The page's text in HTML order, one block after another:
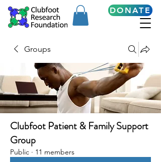
DONATE
Groups
Clubfoot Patient & Family Support
Group
Public · 11 members